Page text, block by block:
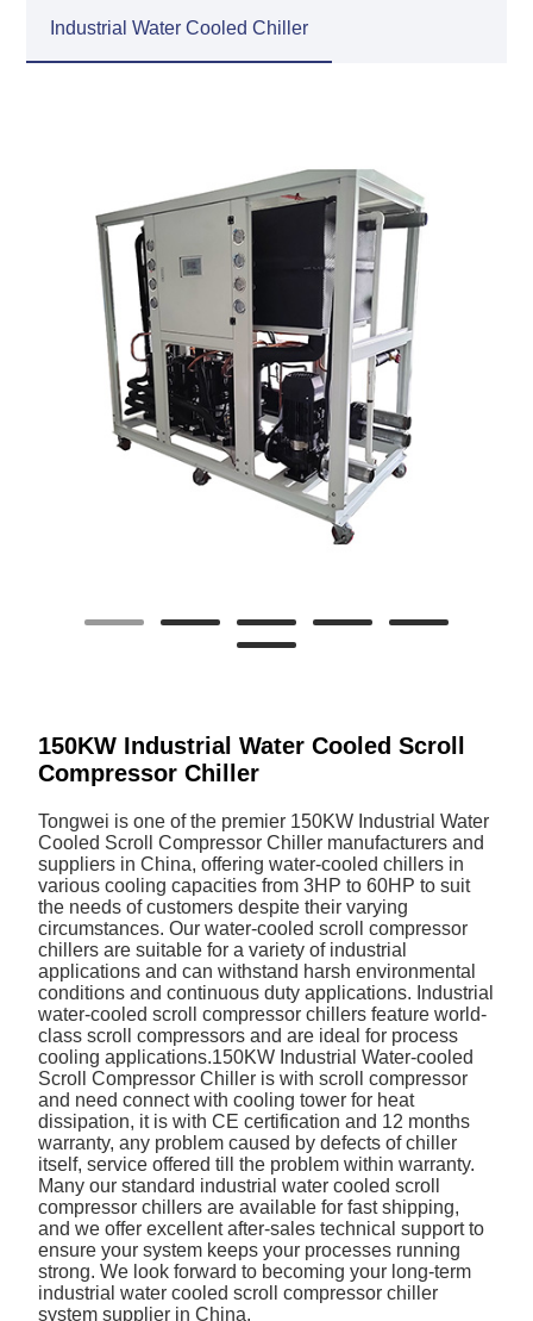
Industrial Water Cooled Chiller
150KW Industrial Water Cooled Scroll
Compressor Chiller
Tongwei is one of the premier 150KW Industrial Water
Cooled Scroll Compressor Chiller manufacturers and
suppliers in China, offering water-cooled chillers in
various cooling capacities from 3HP to 60HP to suit
the needs of customers despite their varying
circumstances. Our water-cooled scroll compressor
chillers are suitable for a variety of industrial
applications and can withstand harsh environmental
conditions and continuous duty applications. Industrial
water-cooled scroll compressor chillers feature world-
class scroll compressors and are ideal for process
cooling applications.150KW Industrial Water-cooled
Scroll Compressor Chiller is with scroll compressor
and need connect with cooling tower for heat
dissipation, it is with CE certification and 12 months
warranty, any problem caused by defects of chiller
itself, service offered till the problem within warranty.
Many our standard industrial water cooled scroll
compressor chillers are available for fast shipping,
and we offer excellent after-sales technical support to
ensure your system keeps your processes running
strong. We look forward to becoming your long-term
industrial water cooled scroll compressor chiller
system supplier in China.